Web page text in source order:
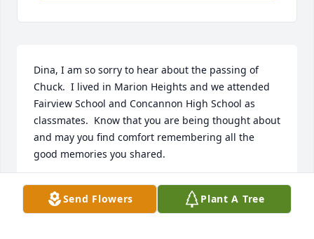
Dina, I am so sorry to hear about the passing of
Chuck.  I lived in Marion Heights and we attended
Fairview School and Concannon High School as
classmates.  Know that you are being thought about
and may you find comfort remembering all the
good memories you shared.
KAY (KNIGHT) GREENLEE
Dec 14, 2022
Send Flowers Plant A Tree